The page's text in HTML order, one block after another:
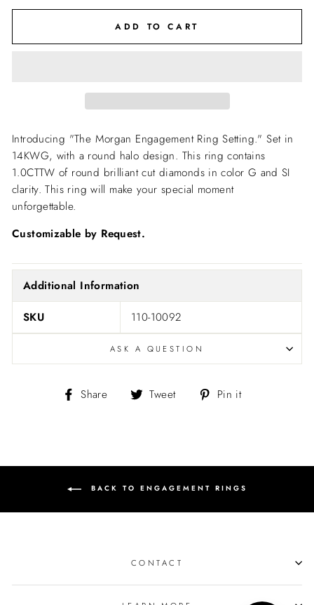
ADD TO CART
Introducing "The Morgan Engagement Ring Setting."Set in
14KWG, with a round halo design. This ring contains
1.0CTTW of round brilliant cut diamonds in color G and SI
clarity. This ring will make your special moment
unforgettable.
Customizable by Request.
Additional Information
SKU 110-10092
ASK A QUESTION
Share
Share Tweet
Tweet Pin it
BACK TO ENGAGEMENT RINGS
CONTACT